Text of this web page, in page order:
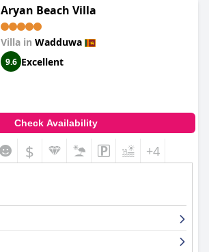
Aryan Beach Villa
Villa in Wadduwa
9.6 Excellent
Check Availability
$ +4